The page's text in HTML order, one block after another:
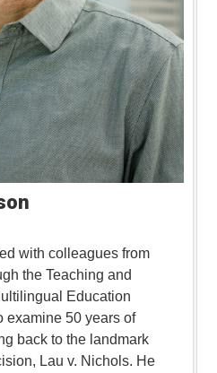
with colleagues from
the Teaching and
Education
examine 50 years of
back to the landmark
Lau v. Nichols. He